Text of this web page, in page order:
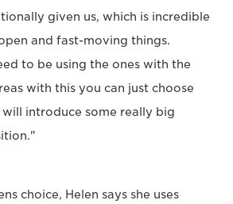
given us, which is incredible
and fast-moving things.
to be using the ones with the
with this you can just choose
introduce some really big
choice, Helen says she uses